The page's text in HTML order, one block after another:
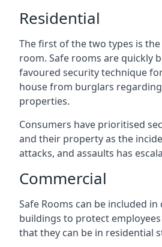
Residential
The first of the two types is
room. Safe rooms are quickly
favoured security technique
house from burglars
properties.
Consumers have prioritised
and their property as the
attacks, and assaults has
Commercial
Safe Rooms can be included
buildings to protect
that they can be in residential